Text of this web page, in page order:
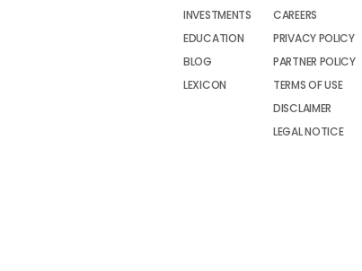
INVESTMENTS
EDUCATION
BLOG
LEXICON
CAREERS
PRIVACY POLICY
PARTNER POLICY
TERMS OF USE
DISCLAIMER
LEGAL NOTICE